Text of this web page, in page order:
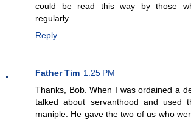
could be read this way by those
regularly.
Reply
Father Tim 1:25 PM
Thanks, Bob. When I was ordained a
talked about servanthood and used
maniple. He gave the two of us who